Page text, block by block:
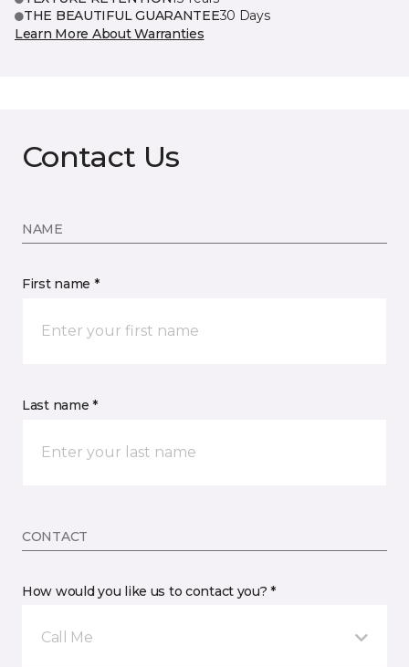
THE BEAUTIFUL GUARANTEE30 Days
Learn More About Warranties
Contact Us
NAME
First name *
Last name *
CONTACT
How would you like us to contact you? *
Call Me